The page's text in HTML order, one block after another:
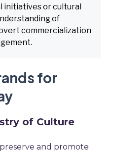
initiatives or cultural
of
commercialization
for
of Culture
and promote